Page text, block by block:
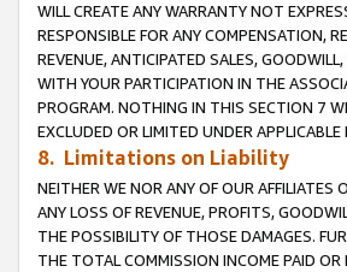
WILL CREATE ANY WARRANTY NOT
RESPONSIBLE FOR ANY COMPENSATION,
REVENUE, ANTICIPATED SALES,
WITH YOUR PARTICIPATION IN THE
PROGRAM. NOTHING IN THIS SECTION 7
EXCLUDED OR LIMITED UNDER APPLICABLE
8. Limitations on Liability
NEITHER WE NOR ANY OF OUR AFFILIATES
ANY LOSS OF REVENUE, PROFITS,
THE POSSIBILITY OF THOSE DAMAGES.
THE TOTAL COMMISSION INCOME PAID